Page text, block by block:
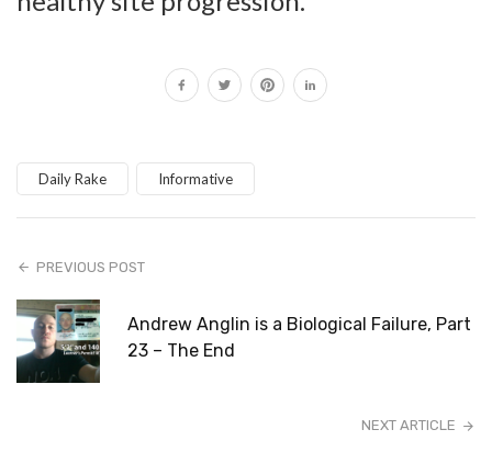
Daily Rake Informative
PREVIOUS POST
Andrew Anglin is a Biological Failure, Part
23 – The End
NEXT ARTICLE